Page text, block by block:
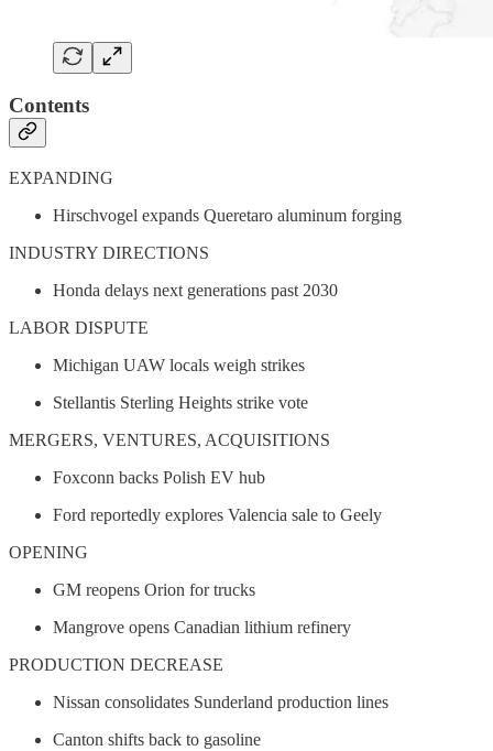
Contents
EXPANDING
Hirschvogel expands Queretaro aluminum forging
INDUSTRY DIRECTIONS
Honda delays next generations past 2030
LABOR DISPUTE
Michigan UAW locals weigh strikes
Stellantis Sterling Heights strike vote
MERGERS, VENTURES, ACQUISITIONS
Foxconn backs Polish EV hub
Ford reportedly explores Valencia sale to Geely
OPENING
GM reopens Orion for trucks
Mangrove opens Canadian lithium refinery
PRODUCTION DECREASE
Nissan consolidates Sunderland production lines
Canton shifts back to gasoline